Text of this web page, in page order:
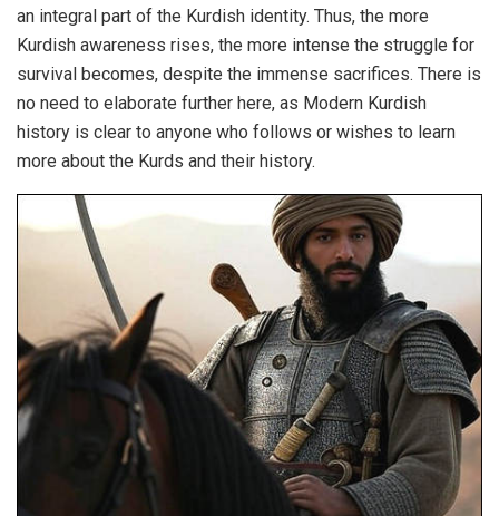
an integral part of the Kurdish identity. Thus, the more
Kurdish awareness rises, the more intense the struggle for
survival becomes, despite the immense sacrifices. There is
no need to elaborate further here, as Modern Kurdish
history is clear to anyone who follows or wishes to learn
more about the Kurds and their history.